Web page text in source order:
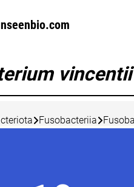
vincentii
Fusobacteriia